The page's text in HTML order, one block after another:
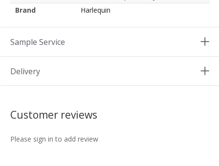
Brand
Harlequin
Sample Service
Delivery
Customer reviews
Please sign in to add review